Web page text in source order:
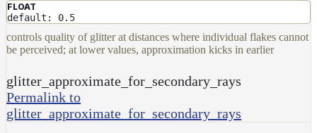
FLOAT
default: 0.5
controls quality of glitter at distances where individual flakes cannot
be perceived; at lower values, approximation kicks in earlier
glitter_approximate_for_secondary_rays
Permalink to
glitter_approximate_for_secondary_rays